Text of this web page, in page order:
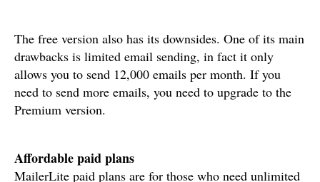
The free version also has its downsides. One of its main
drawbacks is limited email sending, in fact it only
allows you to send 12,000 emails per month. If you
need to send more emails, you need to upgrade to the
Premium version.
Affordable paid plans
MailerLite paid plans are for those who need unlimited